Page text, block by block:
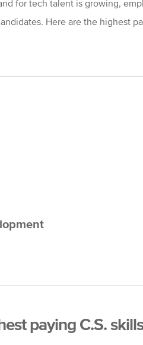
for tech talent is growing,
Here are the highest
paying C.S.